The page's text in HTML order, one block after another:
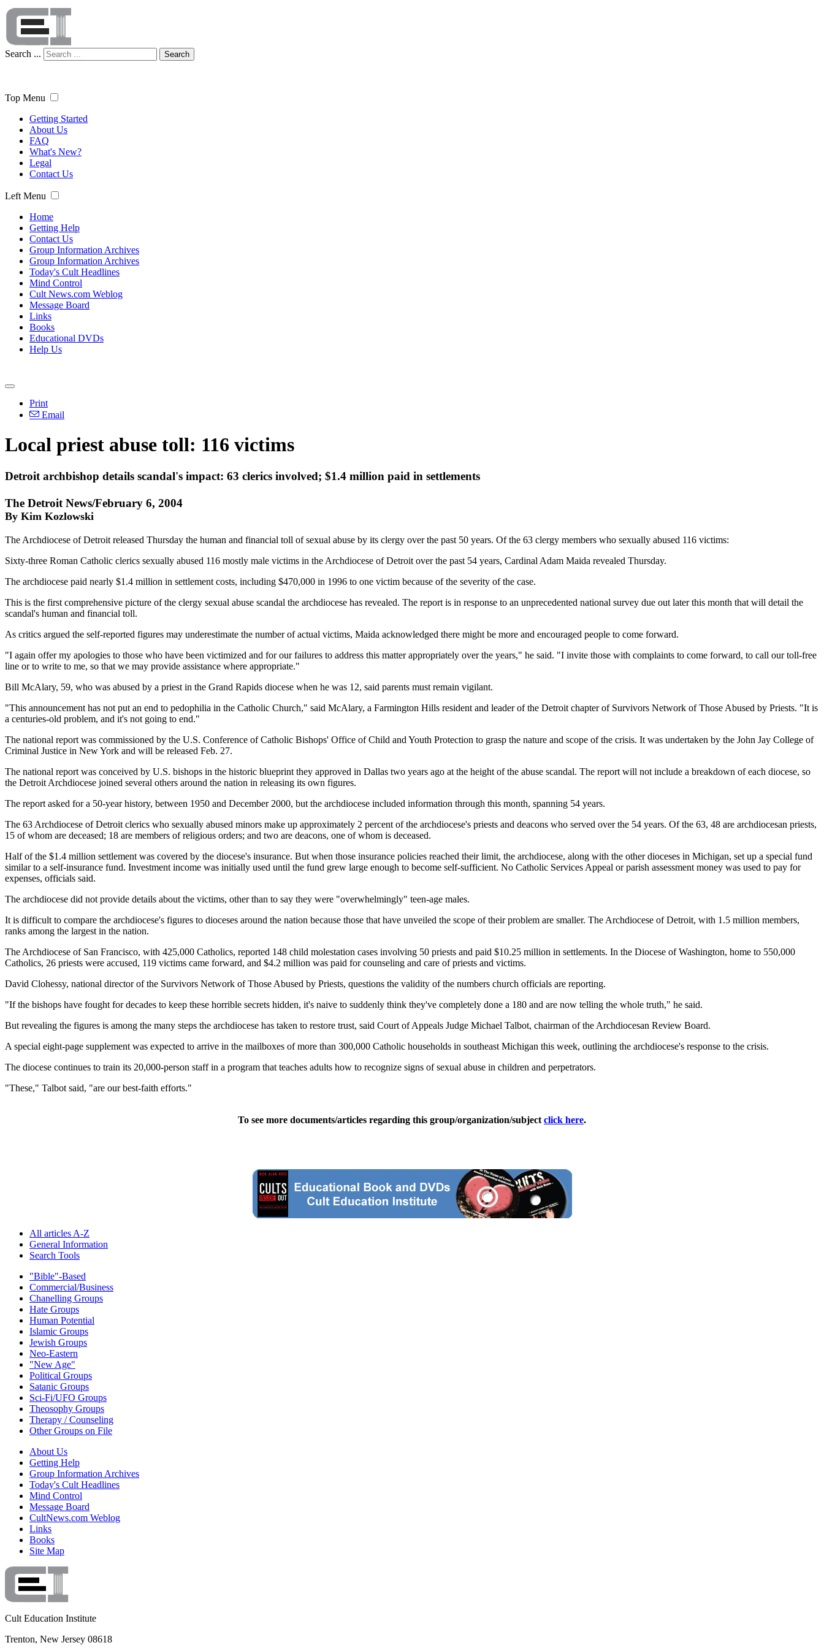
Search ... Search
Top Menu
Getting Started
About Us
FAQ
What's New?
Legal
Contact Us
Left Menu
Home
Getting Help
Contact Us
Group Information Archives
Group Information Archives
Today's Cult Headlines
Mind Control
Cult News.com Weblog
Message Board
Links
Books
Educational DVDs
Help Us
Print
Email
Local priest abuse toll: 116 victims
Detroit archbishop details scandal's impact: 63 clerics involved; $1.4 million paid in settlements
The Detroit News/February 6, 2004
By Kim Kozlowski
The Archdiocese of Detroit released Thursday the human and financial toll of sexual abuse by its clergy over the past 50 years. Of the 63 clergy members who sexually abused 116 victims:
Sixty-three Roman Catholic clerics sexually abused 116 mostly male victims in the Archdiocese of Detroit over the past 54 years, Cardinal Adam Maida revealed Thursday.
The archdiocese paid nearly $1.4 million in settlement costs, including $470,000 in 1996 to one victim because of the severity of the case.
This is the first comprehensive picture of the clergy sexual abuse scandal the archdiocese has revealed. The report is in response to an unprecedented national survey due out later this month that will detail the
scandal's human and financial toll.
As critics argued the self-reported figures may underestimate the number of actual victims, Maida acknowledged there might be more and encouraged people to come forward.
"I again offer my apologies to those who have been victimized and for our failures to address this matter appropriately over the years," he said. "I invite those with complaints to come forward, to call our toll-free
line or to write to me, so that we may provide assistance where appropriate."
Bill McAlary, 59, who was abused by a priest in the Grand Rapids diocese when he was 12, said parents must remain vigilant.
"This announcement has not put an end to pedophilia in the Catholic Church," said McAlary, a Farmington Hills resident and leader of the Detroit chapter of Survivors Network of Those Abused by Priests. "It is
a centuries-old problem, and it's not going to end."
The national report was commissioned by the U.S. Conference of Catholic Bishops' Office of Child and Youth Protection to grasp the nature and scope of the crisis. It was undertaken by the John Jay College of
Criminal Justice in New York and will be released Feb. 27.
The national report was conceived by U.S. bishops in the historic blueprint they approved in Dallas two years ago at the height of the abuse scandal. The report will not include a breakdown of each diocese, so
the Detroit Archdiocese joined several others around the nation in releasing its own figures.
The report asked for a 50-year history, between 1950 and December 2000, but the archdiocese included information through this month, spanning 54 years.
The 63 Archdiocese of Detroit clerics who sexually abused minors make up approximately 2 percent of the archdiocese's priests and deacons who served over the 54 years. Of the 63, 48 are archdiocesan priests,
15 of whom are deceased; 18 are members of religious orders; and two are deacons, one of whom is deceased.
Half of the $1.4 million settlement was covered by the diocese's insurance. But when those insurance policies reached their limit, the archdiocese, along with the other dioceses in Michigan, set up a special fund
similar to a self-insurance fund. Investment income was initially used until the fund grew large enough to become self-sufficient. No Catholic Services Appeal or parish assessment money was used to pay for
expenses, officials said.
The archdiocese did not provide details about the victims, other than to say they were "overwhelmingly" teen-age males.
It is difficult to compare the archdiocese's figures to dioceses around the nation because those that have unveiled the scope of their problem are smaller. The Archdiocese of Detroit, with 1.5 million members,
ranks among the largest in the nation.
The Archdiocese of San Francisco, with 425,000 Catholics, reported 148 child molestation cases involving 50 priests and paid $10.25 million in settlements. In the Diocese of Washington, home to 550,000
Catholics, 26 priests were accused, 119 victims came forward, and $4.2 million was paid for counseling and care of priests and victims.
David Clohessy, national director of the Survivors Network of Those Abused by Priests, questions the validity of the numbers church officials are reporting.
"If the bishops have fought for decades to keep these horrible secrets hidden, it's naive to suddenly think they've completely done a 180 and are now telling the whole truth," he said.
But revealing the figures is among the many steps the archdiocese has taken to restore trust, said Court of Appeals Judge Michael Talbot, chairman of the Archdiocesan Review Board.
A special eight-page supplement was expected to arrive in the mailboxes of more than 300,000 Catholic households in southeast Michigan this week, outlining the archdiocese's response to the crisis.
The diocese continues to train its 20,000-person staff in a program that teaches adults how to recognize signs of sexual abuse in children and perpetrators.
"These," Talbot said, "are our best-faith efforts."
To see more documents/articles regarding this group/organization/subject click here.
All articles A-Z
General Information
Search Tools
"Bible"-Based
Commercial/Business
Chanelling Groups
Hate Groups
Human Potential
Islamic Groups
Jewish Groups
Neo-Eastern
"New Age"
Political Groups
Satanic Groups
Sci-Fi/UFO Groups
Theosophy Groups
Therapy / Counseling
Other Groups on File
About Us
Getting Help
Group Information Archives
Today's Cult Headlines
Mind Control
Message Board
CultNews.com Weblog
Links
Books
Site Map
Cult Education Institute
Trenton, New Jersey 08618